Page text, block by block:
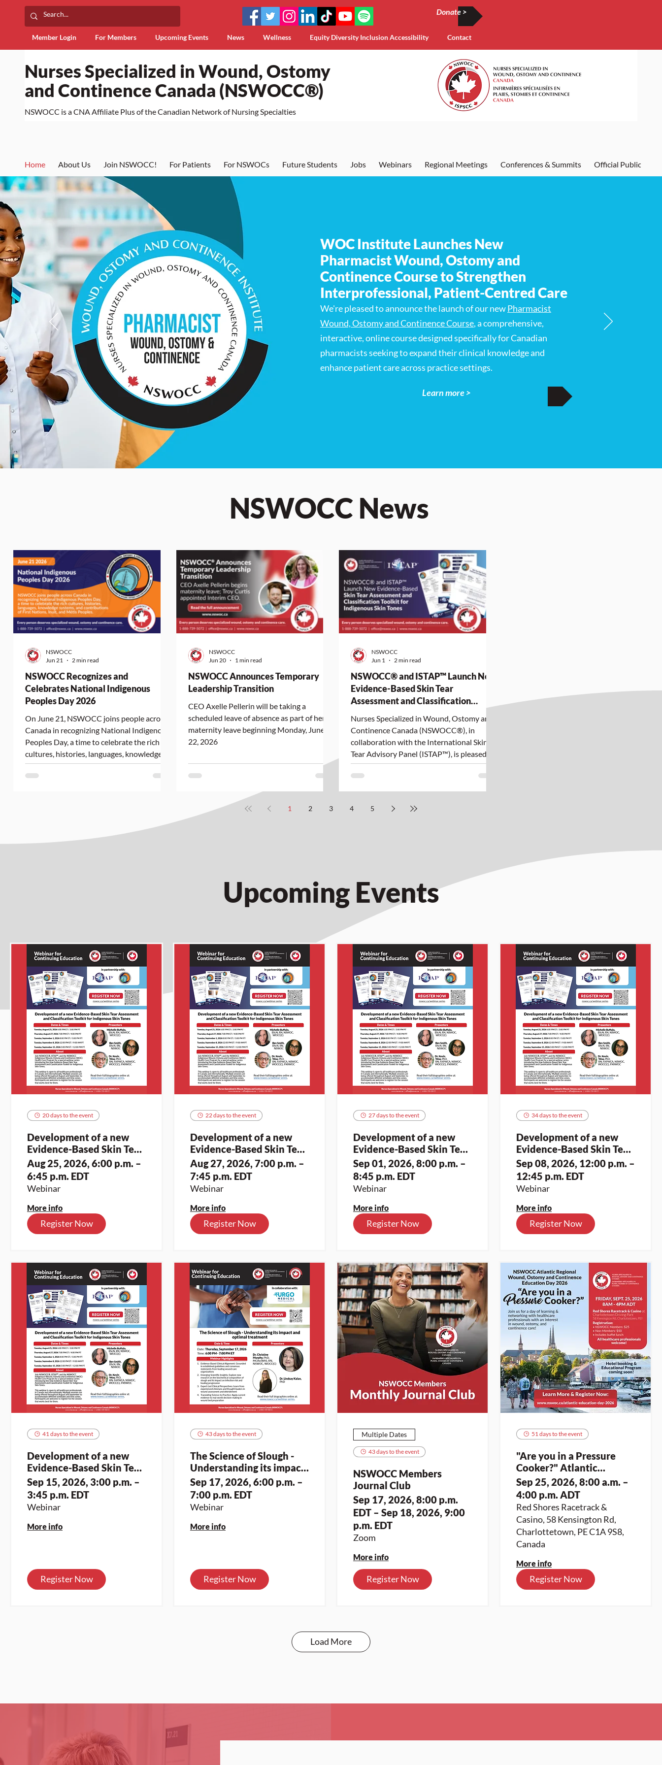
Donate >
Member Login For Members Upcoming Events News Wellness Equity Diversity Inclusion Accessibility Contact
Nurses Specialized in Wound, Ostomy
and Continence Canada (NSWOCC®)
NSWOCC is a CNA Affiliate Plus of the Canadian Network of Nursing Specialties
Home About Us Join NSWOCC! For Patients For NSWOCs Future Students Jobs Webinars Regional Meetings Conferences & Summits Official Publications
WOC Institute Launches New
Pharmacist Wound, Ostomy and
Continence Course to Strengthen
Interprofessional, Patient-Centred Care
We're pleased to announce the launch of our newPharmacist
Wound, Ostomy and Continence Course, a comprehensive,
interactive, online course designed specifically for Canadian
pharmacists seeking to expand their clinical knowledge and
enhance patient care across practice settings.
Learn more >
NSWOCC News
NSWOCC Recognizes and
Celebrates National Indigenous
Peoples Day 2026
On June 21, NSWOCC joins people across
Canada in recognizing National Indigenous
Peoples Day, a time to celebrate the rich
cultures, histories, languages, knowledge
systems, and contributions of First Nations,
Inuit, and Métis Peoples. As we mark this
access to culturally safe wound, ostomy,
and continence care for Indigenous Peoples
NSWOCC
Jun 21
2 min read
NSWOCC Announces Temporary
Leadership Transition
CEO Axelle Pellerin will be taking a
scheduled leave of absence as part of her
maternity leave beginning Monday, June
22, 2026
NSWOCC
Jun 20
1 min read
NSWOCC® and ISTAP™ Launch New
Evidence-Based Skin Tear
Assessment and Classification
Nurses Specialized in Wound, Ostomy and
Continence Canada (NSWOCC®), in
collaboration with the International Skin
Tear Advisory Panel (ISTAP™), is pleased to
announce the launch of a new Evidence-
Based Skin Tear Assessment and
Classification Toolkit for Indigenous Skin
equitable, and person-centred skin tear
NSWOCC
Jun 1
2 min read
1 2 3 4 5
Upcoming Events
20 days to the event
Development of a new
Evidence-Based Skin Tear
Assessment and
Classification Toolkit for
Indigenous Skin Tones (1)
Aug 25, 2026, 6:00 p.m. –
6:45 p.m. EDT
Webinar
More info
Register Now
22 days to the event
Development of a new
Evidence-Based Skin Tear
Assessment and
Classification Toolkit for
Indigenous Skin Tones (2)
Aug 27, 2026, 7:00 p.m. –
7:45 p.m. EDT
Webinar
More info
Register Now
27 days to the event
Development of a new
Evidence-Based Skin Tear
Assessment and
Classification Toolkit for
Indigenous Skin Tones (2)
Sep 01, 2026, 8:00 p.m. –
8:45 p.m. EDT
Webinar
More info
Register Now
34 days to the event
Development of a new
Evidence-Based Skin Tear
Assessment and
Classification Toolkit for
Indigenous Skin Tones (2)
Sep 08, 2026, 12:00 p.m. –
12:45 p.m. EDT
Webinar
More info
Register Now
41 days to the event
Development of a new
Evidence-Based Skin Tear
Assessment and
Classification Toolkit for
Indigenous Skin Tones (2)
Sep 15, 2026, 3:00 p.m. –
3:45 p.m. EDT
Webinar
More info
Register Now
43 days to the event
The Science of Slough -
Understanding its impact
and optimal treatment
Sep 17, 2026, 6:00 p.m. –
7:00 p.m. EDT
Webinar
More info
Register Now
Multiple Dates
43 days to the event
NSWOCC Members
Journal Club
Sep 17, 2026, 8:00 p.m.
EDT – Sep 18, 2026, 9:00
p.m. EDT
Zoom
More info
Register Now
51 days to the event
"Are you in a Pressure
Cooker?" Atlantic
Education Day 2026
Sep 25, 2026, 8:00 a.m. –
4:00 p.m. ADT
Red Shores Racetrack &
Casino, 58 Kensington Rd,
Charlottetown, PE C1A 9S8,
Canada
More info
Register Now
Load More